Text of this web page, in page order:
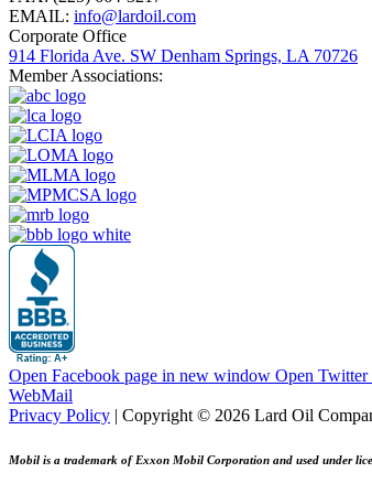
EMAIL: info@lardoil.com
Corporate Office
914 Florida Ave. SW Denham Springs, LA 70726
Member Associations:
Open Facebook page in new window Open
WebMail
Privacy Policy | Copyright © 2026 Lard Oil
Mobil is a trademark of Exxon Mobil Corporation and used under